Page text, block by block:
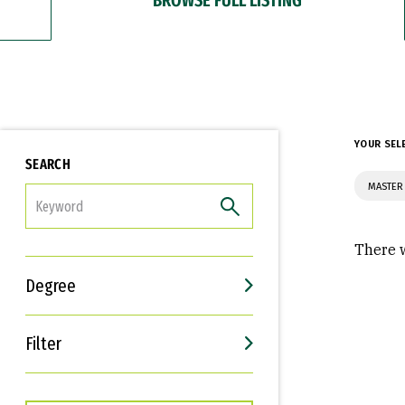
SEARCH
Degree
Filter
Interests
Career Goals
YOUR
There